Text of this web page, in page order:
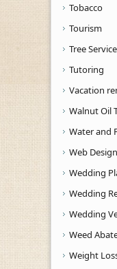
Tobacco
Tourism
Tree Service
Tutoring
Vacation
Walnut Oil
Water and
Web Design
Wedding
Wedding
Wedding
Weed
Weight